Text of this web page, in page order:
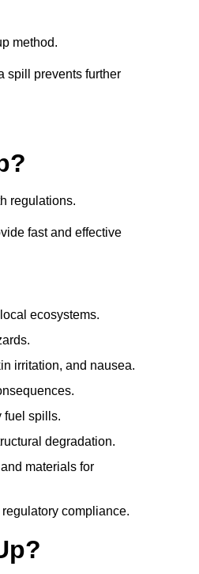
method.
spill prevents further
regulations.
fast and effective
ecosystems.
irritation, and nausea.
fuel spills.
degradation.
materials for
compliance.